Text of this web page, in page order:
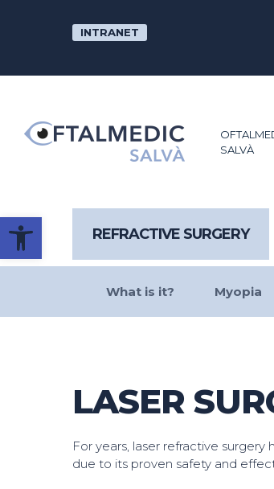
Open toolbar
INTRANET
SALVÀ
REFRACTIVE SURGERY
What is it? Myopia
LASER
For years, laser refractive
due to its proven safety and